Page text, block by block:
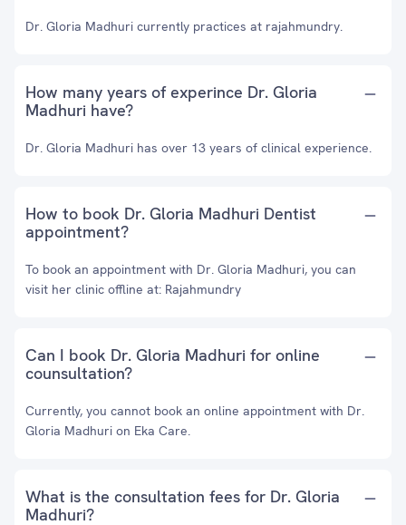
Dr. Gloria Madhuri currently practices at rajahmundry.
How many years of experince Dr. Gloria
Madhuri have?
Dr. Gloria Madhuri has over 13 years of clinical experience.
How to book Dr. Gloria Madhuri Dentist
appointment?
To book an appointment with Dr. Gloria Madhuri, you can
visit her clinic offline at: Rajahmundry
Can I book Dr. Gloria Madhuri for online
counsultation?
Currently, you cannot book an online appointment with Dr.
Gloria Madhuri on Eka Care.
What is the consultation fees for Dr. Gloria
Madhuri?